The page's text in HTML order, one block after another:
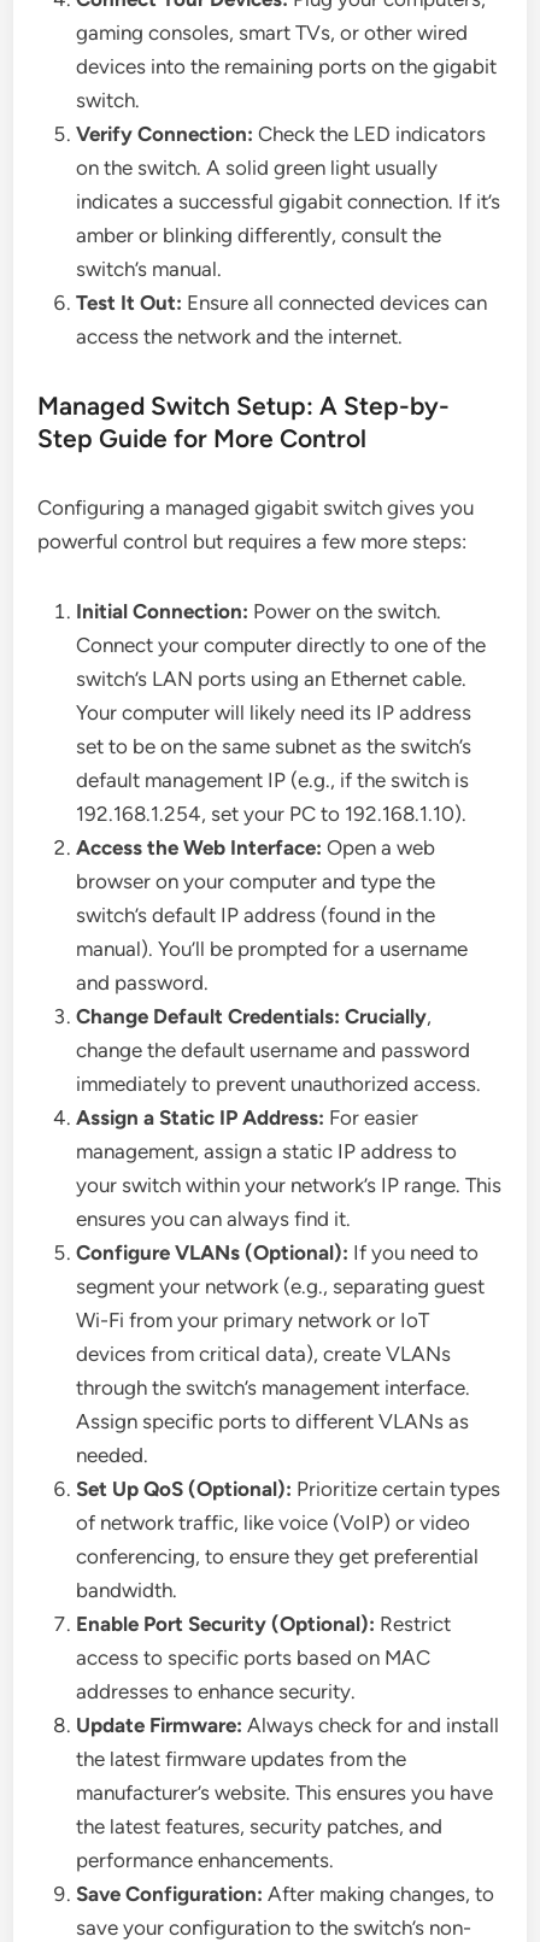
gaming consoles, smart TVs, or other wired
devices into the remaining ports on the gigabit
switch.
Verify Connection: Check the LED indicators
on the switch. A solid green light usually
indicates a successful gigabit connection. If it’s
amber or blinking differently, consult the
switch’s manual.
Test It Out: Ensure all connected devices can
access the network and the internet.
Managed Switch Setup: A Step-by-
Step Guide for More Control
Configuring a managed gigabit switch gives you
powerful control but requires a few more steps:
Initial Connection: Power on the switch.
Connect your computer directly to one of the
switch’s LAN ports using an Ethernet cable.
Your computer will likely need its IP address
set to be on the same subnet as the switch’s
default management IP (e.g., if the switch is
192.168.1.254, set your PC to 192.168.1.10).
Access the Web Interface: Open a web
browser on your computer and type the
switch’s default IP address (found in the
manual). You’ll be prompted for a username
and password.
Change Default Credentials: Crucially,
change the default username and password
immediately to prevent unauthorized access.
Assign a Static IP Address: For easier
management, assign a static IP address to
your switch within your network’s IP range. This
ensures you can always find it.
Configure VLANs (Optional): If you need to
segment your network (e.g., separating guest
Wi-Fi from your primary network or IoT
devices from critical data), create VLANs
through the switch’s management interface.
Assign specific ports to different VLANs as
needed.
Set Up QoS (Optional): Prioritize certain types
of network traffic, like voice (VoIP) or video
conferencing, to ensure they get preferential
bandwidth.
Enable Port Security (Optional): Restrict
access to specific ports based on MAC
addresses to enhance security.
Update Firmware: Always check for and install
the latest firmware updates from the
manufacturer’s website. This ensures you have
the latest features, security patches, and
performance enhancements.
Save Configuration: After making changes, to
save your configuration to the switch’s non-